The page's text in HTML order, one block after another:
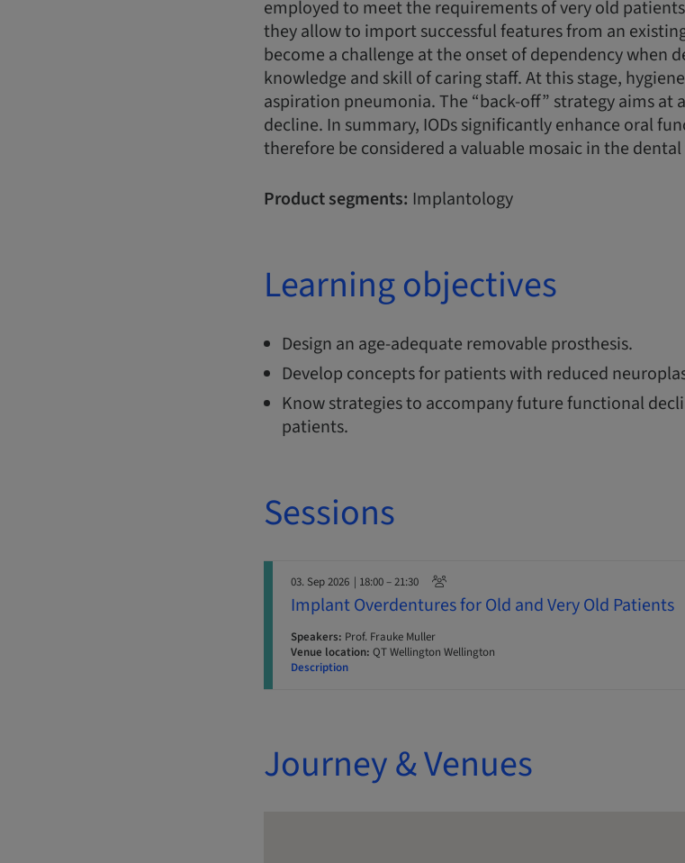
employed to meet the requirements of very old
they allow to import successful features from an
become a challenge at the onset of dependency when
knowledge and skill of caring staff. At this stage,
aspiration pneumonia. The “back-off” strategy aims
decline. In summary, IODs significantly enhance oral
therefore be considered a valuable mosaic in the
Product segments: Implantology
Learning objectives
Design an age-adequate removable prosthesis.
Develop concepts for patients with reduced
Know strategies to accompany future functional
patients.
Sessions
03. Sep 2026 | 18:00 – 21:30
Implant Overdentures for Old and Very Old Patients
Speakers: Prof. Frauke Muller
Venue location: QT Wellington Wellington
Description
Journey & Venues